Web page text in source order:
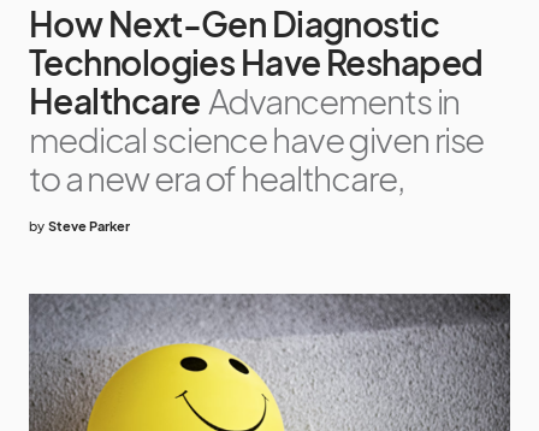
How Next-Gen Diagnostic
Technologies Have Reshaped
Healthcare Advancements in
medical science have given rise
to a new era of healthcare,
by Steve Parker